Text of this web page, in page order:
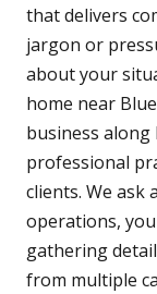
that delivers
jargon or
about your
home near
business along
professional
clients. We
operations,
gathering
from multiple